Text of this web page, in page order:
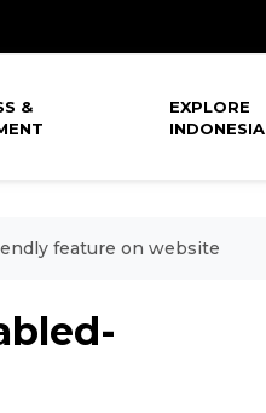
&
EXPLORE
INDONESIA
feature on website